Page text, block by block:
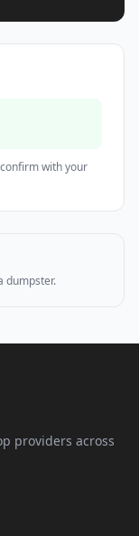
with your
dumpster.
providers across